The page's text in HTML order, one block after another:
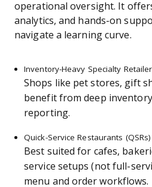
operational oversight. It
analytics, and hands-on
navigate a learning curve.
Inventory-Heavy Specialty
Shops like pet stores, gift
benefit from deep
reporting.
Quick-Service Restaurants (QSRs)
Best suited for cafes,
service setups (not full-
menu and order workflows.